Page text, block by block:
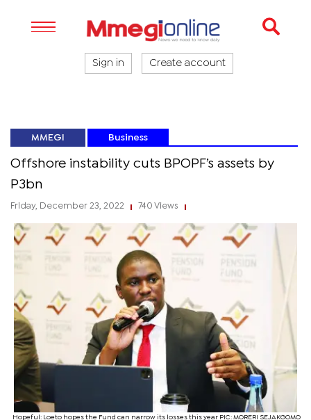
Sign in Create account
MMEGI Business
Offshore instability cuts BPOPF’s assets by
P3bn
Friday, December 23, 2022 740 Views
Hopeful: Loeto hopes the Fund can narrow its losses this year PIC: MORERI SEJAKGOMO